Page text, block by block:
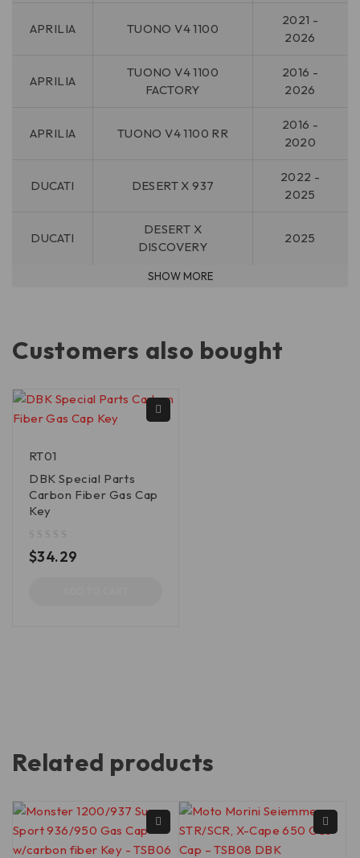
APRILIA TUONO V4 1100
2021 -
2026
APRILIA
TUONO V4 1100
FACTORY
2016 -
2026
APRILIA TUONO V4 1100 RR
2016 -
2020
DUCATI DESERT X 937
2022 -
2025
DUCATI
DESERT X
DISCOVERY
2025
Customers also bought
RT01
DBK Special Parts
Carbon Fiber Gas Cap
Key
$34.29
Related products